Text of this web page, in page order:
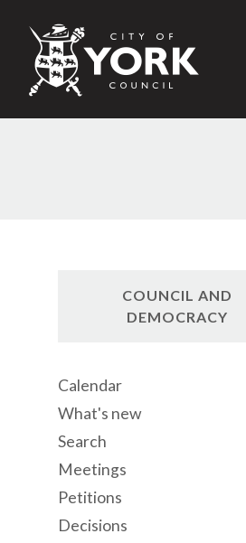
COUNCIL AND
DEMOCRACY
Calendar
What's new
Search
Meetings
Petitions
Decisions